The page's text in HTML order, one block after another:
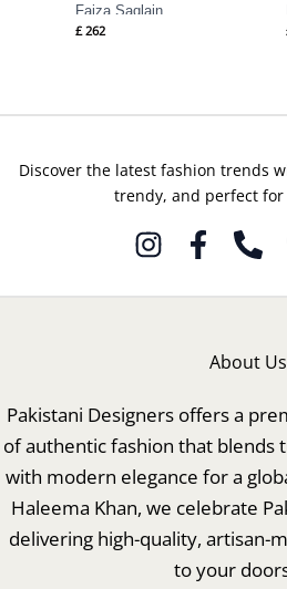
Faiza Saqlain
£ 262
Discover the latest fashion trends
trendy, and perfect for
About Us
Pakistani Designers offers a
of authentic fashion that blends
with modern elegance for a
Haleema Khan, we celebrate
delivering high-quality, artisan-
to your